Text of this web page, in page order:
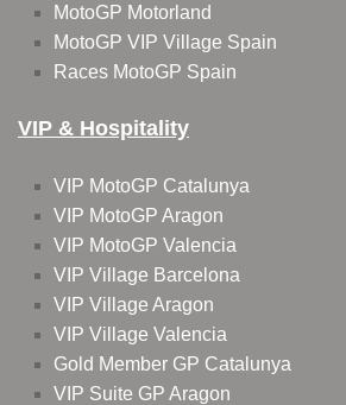
MotoGP Motorland
MotoGP VIP Village Spain
Races MotoGP Spain
VIP & Hospitality
VIP MotoGP Catalunya
VIP MotoGP Aragon
VIP MotoGP Valencia
VIP Village Barcelona
VIP Village Aragon
VIP Village Valencia
Gold Member GP Catalunya
VIP Suite GP Aragon